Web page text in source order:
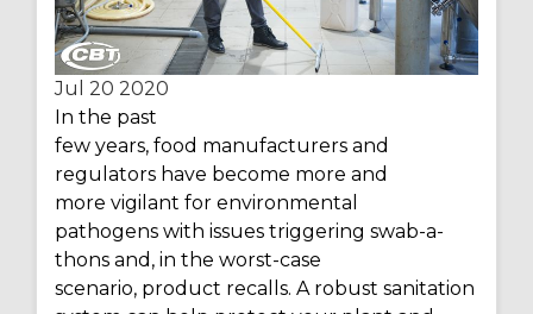
Jul 20 2020
In the past
few years, food manufacturers and
regulators have become more and
more vigilant for environmental
pathogens with issues triggering swab-a-
thons and , in the worst-case
scenario, product recalls. A robust sanitation